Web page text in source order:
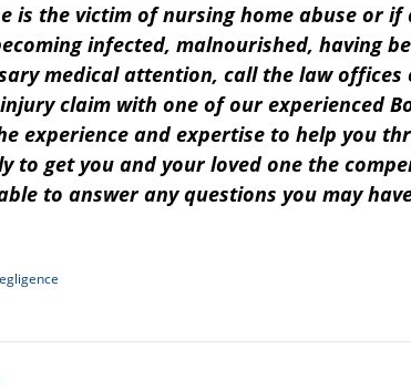
is the victim of nursing home abuse or
infected, malnourished, having
medical attention, call the law
claim with one of our experienced
experience and expertise to help you
to get you and your loved one the
to answer any questions you may